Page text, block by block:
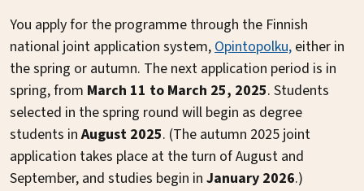
You apply for the programme through the Finnish
national joint application system,Opintopolku, either in
the spring or autumn. The next application period is in
spring, from March 11 to March 25, 2025. Students
selected in the spring round will begin as degree
students inAugust 2025. (The autumn 2025 joint
application takes place at the turn of August and
September, and studies begin in January 2026.)